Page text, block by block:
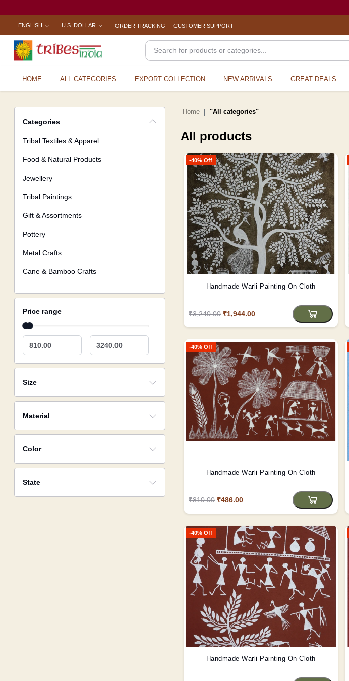
ENGLISH U.S. DOLLAR ORDER TRACKING CUSTOMER SUPPORT
HOME ALL CATEGORIES EXPORT COLLECTION NEW ARRIVALS GREAT DEALS
Categories
Tribal Textiles & Apparel
Food & Natural Products
Jewellery
Tribal Paintings
Gift & Assortments
Pottery
Metal Crafts
Cane & Bamboo Crafts
Price range
810.00 3240.00
Size
Material
Color
State
Home "All categories"
All products
-40% Off
Handmade Warli Painting On Cloth
₹3,240.00 ₹1,944.00
-40% Off
Handmade Warli Painting On Cloth
₹810.00 ₹486.00
-40% Off
Handmade Warli Painting On Cloth